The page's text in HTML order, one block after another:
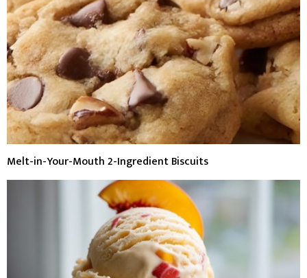
Melt-in-Your-Mouth 2-Ingredient Biscuits